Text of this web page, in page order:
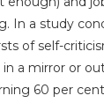
In a study
of self-
a mirror or
60 per